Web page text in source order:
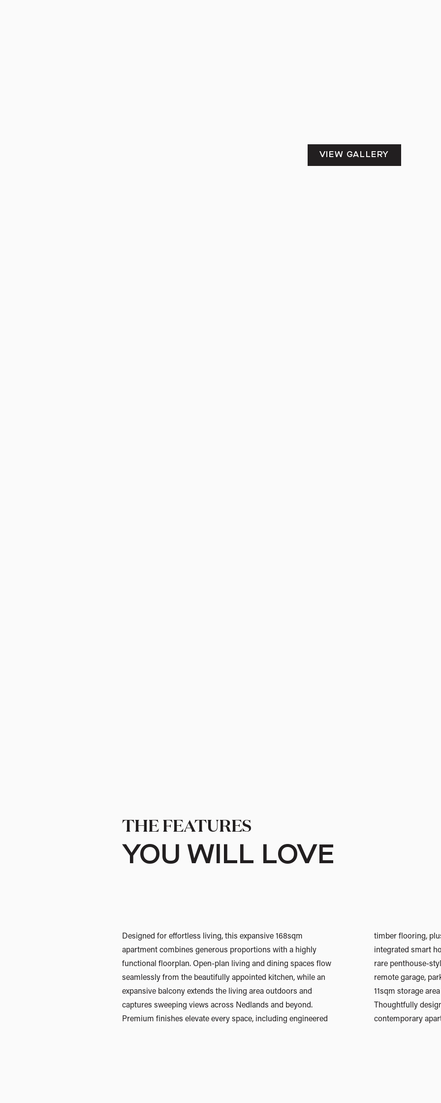
VIEW GALLERY
THE FEATURES
YOU WILL LOVE
Designed for effortless living, this expansive 168sqm
apartment combines generous proportions with a highly
functional floorplan. Open-plan living and dining spaces flow
seamlessly from the beautifully appointed kitchen, while an
expansive balcony extends the living area outdoors and
captures sweeping views across Nedlands and beyond.
Premium finishes elevate every space, including engineered
timber flooring, plush wool carpets, V-ZUG appliances and
integrated smart home technology. Adding to its appeal is a
rare penthouse-style parking arrangement, featuring a secure
remote garage, parking for three vehicles and an impressive
11sqm storage area that can also function as a workshop.
Thoughtfully designed and beautifully finished, this is
contemporary